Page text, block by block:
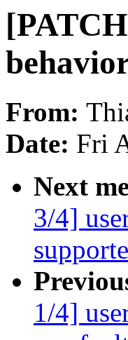
From:
Date: Fri
Next
3/4]
1/4]